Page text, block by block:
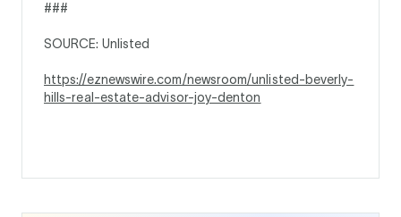
###
SOURCE: Unlisted
https://eznewswire.com/newsroom/unlisted-beverly-
hills-real-estate-advisor-joy-denton